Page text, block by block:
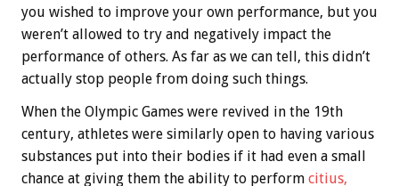
you wished to improve your own performance, but you
weren’t allowed to try and negatively impact the
performance of others. As far as we can tell, this didn’t
actually stop people from doing such things.
When the Olympic Games were revived in the 19th
century, athletes were similarly open to having various
substances put into their bodies if it had even a small
chance at giving them the ability to perform citius,